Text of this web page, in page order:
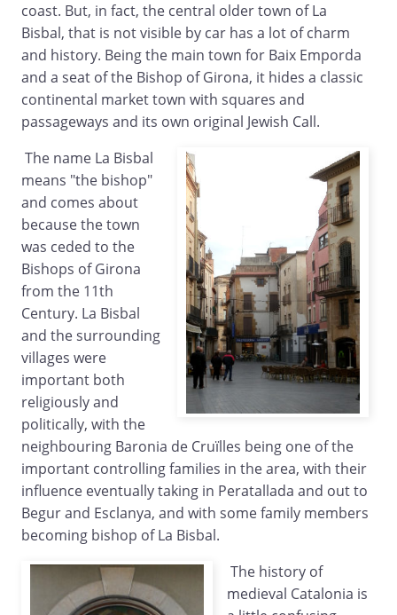
coast. But, in fact, the central older town of La
Bisbal, that is not visible by car has a lot of charm
and history. Being the main town for Baix Emporda
and a seat of the Bishop of Girona, it hides a classic
continental market town with squares and
passageways and its own original Jewish Call.
The name La Bisbal
means "the bishop"
and comes about
because the town
was ceded to the
Bishops of Girona
from the 11th
Century. La Bisbal
and the surrounding
villages were
important both
religiously and
politically, with the
neighbouring Baronia de Cruïlles being one of the
important controlling families in the area, with their
influence eventually taking in Peratallada and out to
Begur and Esclanya, and with some family members
becoming bishop of La Bisbal.
The history of
medieval Catalonia is